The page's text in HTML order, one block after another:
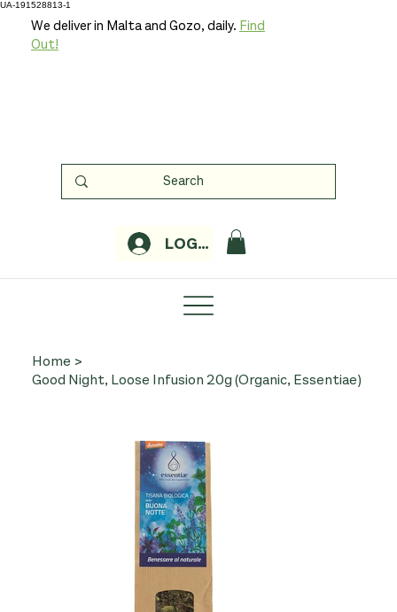
UA-191528813-1
LOGIN
We deliver in Malta and Gozo, daily. Find
Out!
Home >
Good Night, Loose Infusion 20g (Organic, Essentiae)